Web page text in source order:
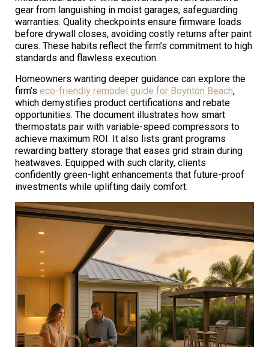
gear from languishing in moist garages, safeguarding
warranties. Quality checkpoints ensure firmware loads
before drywall closes, avoiding costly returns after paint
cures. These habits reflect the firm’s commitment to high
standards and flawless execution.
Homeowners wanting deeper guidance can explore the
firm’s eco-friendly remodel guide for Boynton Beach,
which demystifies product certifications and rebate
opportunities. The document illustrates how smart
thermostats pair with variable-speed compressors to
achieve maximum ROI. It also lists grant programs
rewarding battery storage that eases grid strain during
heatwaves. Equipped with such clarity, clients
confidently green-light enhancements that future-proof
investments while uplifting daily comfort.